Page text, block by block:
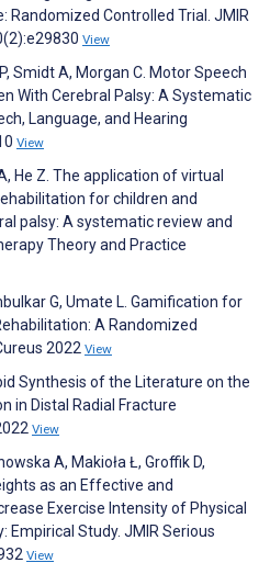
Randomized Controlled Trial. JMIR
View
Smidt A, Morgan C. Motor Speech
With Cerebral Palsy: A Systematic
Language, and Hearing
View
He Z. The application of virtual
for children and
palsy: A systematic review and
Theory and Practice
G, Umate L. Gamification for
A Randomized
2022 View
Synthesis of the Literature on the
in Distal Radial Fracture
View
A, Makioła Ł, Groffik D,
as an Effective and
Exercise Intensity of Physical
Empirical Study. JMIR Serious
View